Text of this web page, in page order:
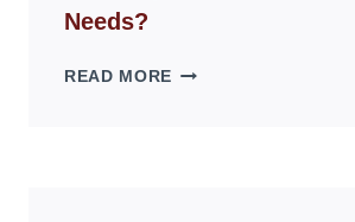
Needs?
READ MORE AETNA